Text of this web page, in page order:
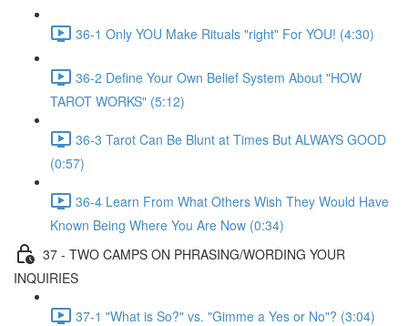
36-1 Only YOU Make Rituals "right" For YOU! (4:30)
36-2 Define Your Own Belief System About "HOW
TAROT WORKS" (5:12)
36-3 Tarot Can Be Blunt at Times But ALWAYS GOOD
(0:57)
36-4 Learn From What Others Wish They Would Have
Known Being Where You Are Now (0:34)
37 - TWO CAMPS ON PHRASING/WORDING YOUR
INQUIRIES
37-1 "What is So?" vs. "Gimme a Yes or No"? (3:04)